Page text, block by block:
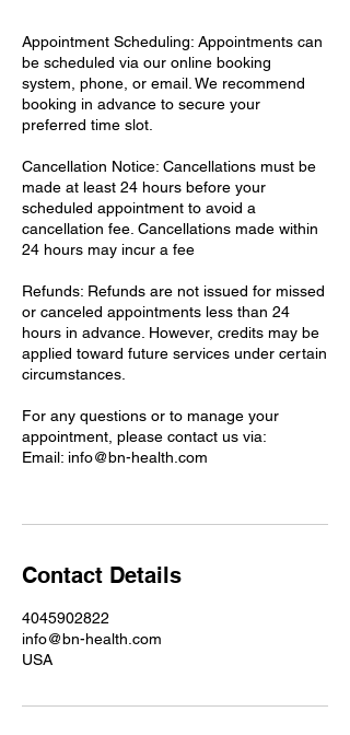
Appointment Scheduling: Appointments can
be scheduled via our online booking
system, phone, or email. We recommend
booking in advance to secure your
preferred time slot.
Cancellation Notice: Cancellations must be
made at least 24 hours before your
scheduled appointment to avoid a
cancellation fee. Cancellations made within
24 hours may incur a fee
Refunds: Refunds are not issued for missed
or canceled appointments less than 24
hours in advance. However, credits may be
applied toward future services under certain
circumstances.
For any questions or to manage your
appointment, please contact us via:
Email: info@bn-health.com
Contact Details
4045902822
info@bn-health.com
USA